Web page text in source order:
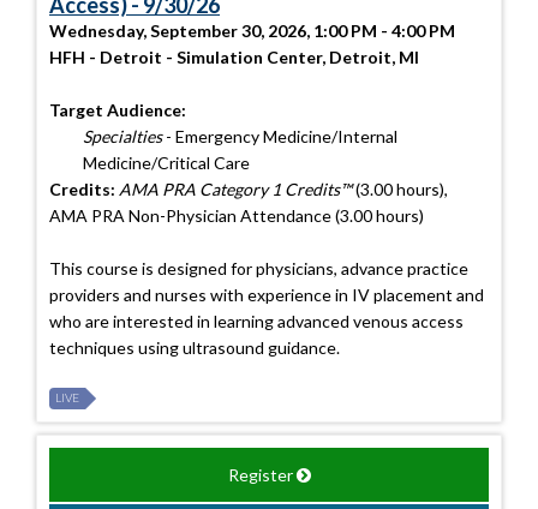
Wednesday, September 30, 2026, 1:00 PM - 4:00 PM
HFH - Detroit - Simulation Center, Detroit, MI
Target Audience:
Specialties- Emergency Medicine/Internal
Medicine/Critical Care
Credits: AMA PRA Category 1 Credits™(3.00 hours),
AMA PRA Non-Physician Attendance (3.00 hours)
This course is designed for physicians, advance practice
providers and nurses with experience in IV placement and
who are interested in learning advanced venous access
techniques using ultrasound guidance.
LIVE
Register